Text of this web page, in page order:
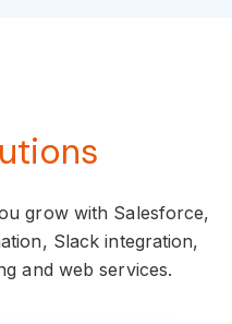
grow with Salesforce,
Slack integration,
and web services.